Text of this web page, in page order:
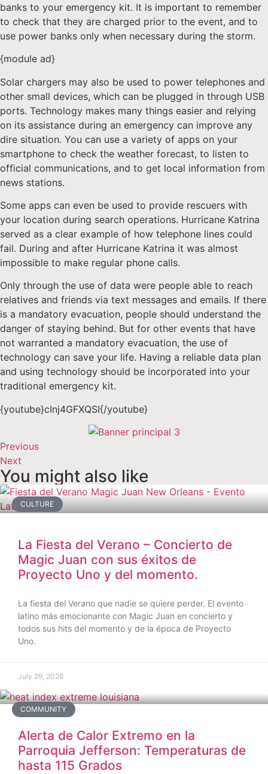
banks to your emergency kit. It is important to remember
to check that they are charged prior to the event, and to
use power banks only when necessary during the storm.
{module ad}
Solar chargers may also be used to power telephones and
other small devices, which can be plugged in through USB
ports. Technology makes many things easier and relying
on its assistance during an emergency can improve any
dire situation. You can use a variety of apps on your
smartphone to check the weather forecast, to listen to
official communications, and to get local information from
news stations.
Some apps can even be used to provide rescuers with
your location during search operations. Hurricane Katrina
served as a clear example of how telephone lines could
fail. During and after Hurricane Katrina it was almost
impossible to make regular phone calls.
Only through the use of data were people able to reach
relatives and friends via text messages and emails. If there
is a mandatory evacuation, people should understand the
danger of staying behind. But for other events that have
not warranted a mandatory evacuation, the use of
technology can save your life. Having a reliable data plan
and using technology should be incorporated into your
traditional emergency kit.
{youtube}cInj4GFXQSI{/youtube}
Previous
Next
You might also like
CULTURE
La Fiesta del Verano – Concierto de
Magic Juan con sus éxitos de
Proyecto Uno y del momento.
La fiesta del Verano que nadie se quiere perder. El evento
latino más emocionante con Magic Juan en concierto y
todos sus hits del momento y de la época de Proyecto
Uno.
July 29, 2026
COMMUNITY
Alerta de Calor Extremo en la
Parroquia Jefferson: Temperaturas de
hasta 115 Grados